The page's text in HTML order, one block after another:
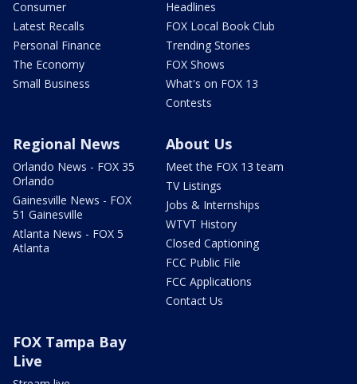
Consumer
Latest Recalls
Personal Finance
The Economy
Small Business
Headlines
FOX Local Book Club
Trending Stories
FOX Shows
What's on FOX 13
Contests
Regional News
Orlando News - FOX 35
Orlando
Gainesville News - FOX
51 Gainesville
Atlanta News - FOX 5
Atlanta
About Us
Meet the FOX 13 team
TV Listings
Jobs & Internships
WTVT History
Closed Captioning
FCC Public File
FCC Applications
Contact Us
FOX Tampa Bay
Live